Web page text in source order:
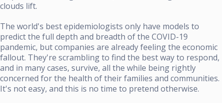
clouds lift.
The world's best epidemiologists only have models to
predict the full depth and breadth of the COVID-19
pandemic, but companies are already feeling the economic
fallout. They're scrambling to find the best way to respond,
and in many cases, survive, all the while being rightly
concerned for the health of their families and communities.
It's not easy, and this is no time to pretend otherwise.